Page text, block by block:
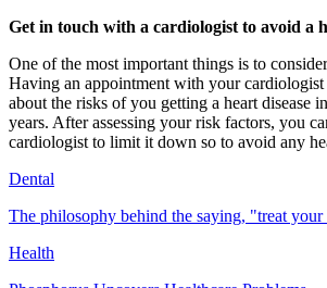
Get in touch with a cardiologist to avoid a
One of the most important things is to
Having an appointment with your
about the risks of you getting a heart disease
years. After assessing your risk factors, you
cardiologist to limit it down so to avoid any
Dental
The philosophy behind the saying, "treat your
Health